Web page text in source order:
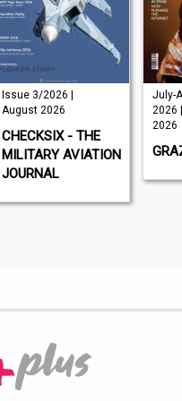
Issue 3/2026 |
August 2026
CHECKSIX - THE
MILITARY AVIATION
JOURNAL
July-
2026
2026